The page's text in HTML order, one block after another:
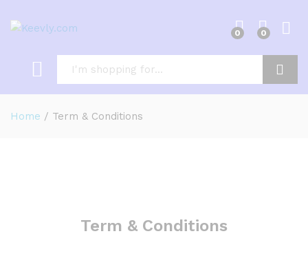
0 0
Search
Home / Term & Conditions
Term & Conditions